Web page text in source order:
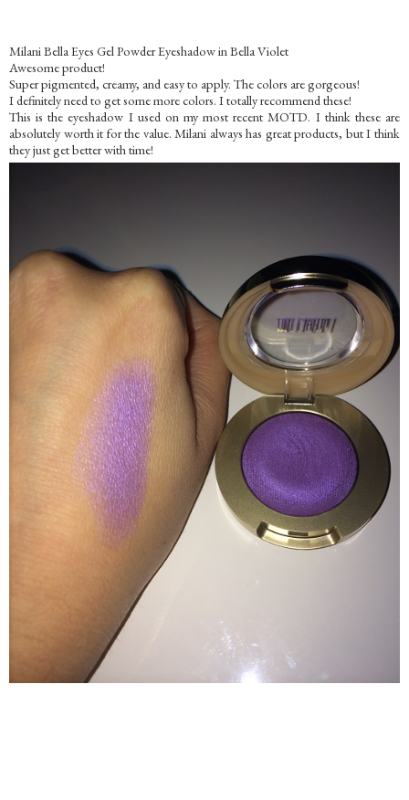
Milani Bella Eyes Gel Powder Eyeshadow in Bella Violet
Awesome product!
Super pigmented, creamy, and easy to apply. The colors are gorgeous!
I definitely need to get some more colors. I totally recommend these!
This is the eyeshadow I used on my most recent MOTD. I think these are
absolutely worth it for the value. Milani always has great products, but I think
they just get better with time!